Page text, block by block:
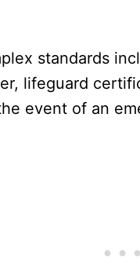
standards
lifeguard
event of an